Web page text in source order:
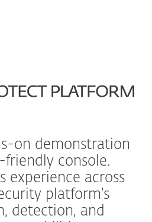
on demonstration
friendly console.
experience across
platform’s
detection, and